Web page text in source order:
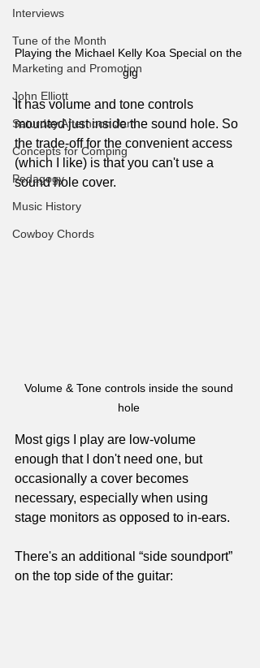
Interviews
Tune of the Month
Marketing and Promotion
John Elliott
Saturday Afternoon Jam
Concepts for Comping
Pedagogy
Music History
Cowboy Chords
Playing the Michael Kelly Koa Special on the
gig
It has volume and tone controls
mounted just inside the sound hole. So
the trade-off for the convenient access
(which I like) is that you can't use a
sound hole cover.
Volume & Tone controls inside the sound
hole
Most gigs I play are low-volume
enough that I don't need one, but
occasionally a cover becomes
necessary, especially when using
stage monitors as opposed to in-ears.
There's an additional “side soundport”
on the top side of the guitar: